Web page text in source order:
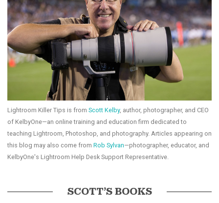
Lightroom Killer Tips is from Scott Kelby, author, photographer, and CEO
of KelbyOne—an online training and education firm dedicated to
teaching Lightroom, Photoshop, and photography. Articles appearing on
this blog may also come from Rob Sylvan—photographer, educator, and
KelbyOne's Lightroom Help Desk Support Representative.
SCOTT’S BOOKS